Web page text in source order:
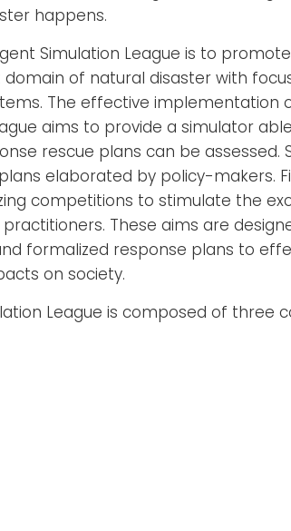
happens.
Simulation League is to
of natural disaster with
The effective implementation
aims to provide a simulator
rescue plans can be assessed.
elaborated by policy-makers.
competitions to stimulate the
These aims are
formalized response plans to
on society.
League is composed of three